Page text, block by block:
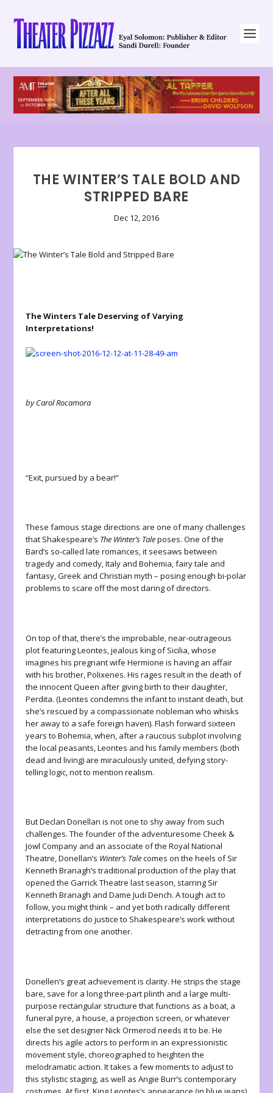
THE WINTER’S TALE BOLD AND
STRIPPED BARE
Dec 12, 2016
The Winters Tale Deserving of Varying
Interpretations!
by Carol Rocamora
“Exit, pursued by a bear!”
These famous stage directions are one of many challenges
that Shakespeare’s The Winter’s Taleposes. One of the
Bard’s so-called late romances, it seesaws between
tragedy and comedy, Italy and Bohemia, fairy tale and
fantasy, Greek and Christian myth – posing enough bi-polar
problems to scare off the most daring of directors.
On top of that, there’s the improbable, near-outrageous
plot featuring Leontes, jealous king of Sicilia, whose
imagines his pregnant wife Hermione is having an affair
with his brother, Polixenes. His rages result in the death of
the innocent Queen after giving birth to their daughter,
Perdita. (Leontes condemns the infant to instant death, but
she’s rescued by a compassionate nobleman who whisks
her away to a safe foreign haven). Flash forward sixteen
years to Bohemia, when, after a raucous subplot involving
the local peasants, Leontes and his family members (both
dead and living) are miraculously united, defying story-
telling logic, not to mention realism.
But Declan Donellan is not one to shy away from such
challenges. The founder of the adventuresome Cheek &
Jowl Company and an associate of the Royal National
Theatre, Donellan’s Winter’s Talecomes on the heels of Sir
Kenneth Branagh’s traditional production of the play that
opened the Garrick Theatre last season, starring Sir
Kenneth Branagh and Dame Judi Dench. A tough act to
follow, you might think – and yet both radically different
interpretations do justice to Shakespeare’s work without
detracting from one another.
Donellen’s great achievement is clarity. He strips the stage
bare, save for a long three-part plinth and a large multi-
purpose rectangular structure that functions as a boat, a
funeral pyre, a house, a projection screen, or whatever
else the set designer Nick Ormerod needs it to be. He
directs his agile actors to perform in an expressionistic
movement style, choreographed to heighten the
melodramatic action. It takes a few moments to adjust to
this stylistic staging, as well as Angie Burr’s contemporary